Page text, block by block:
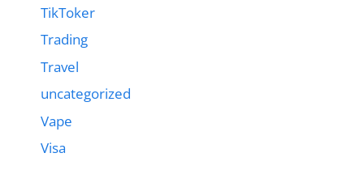
TikToker
Trading
Travel
uncategorized
Vape
Visa